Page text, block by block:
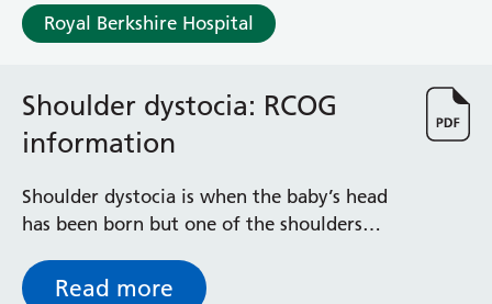
Kempton Day Bed Unit
Kennet and Loddon Wards
Marsh Ward
Maternity Assessment Unit
Medical Same Day Emergency Care (SDEC) Unit
Redlands Ward
Short Stay Unit
Sidmouth Ward
Sonning Ward
Royal Berkshire Hospital
Shoulder dystocia: RCOG
information
Shoulder dystocia is when the baby’s head
has been born but one of the shoulders
bone, delaying the birth of the baby’s body.
Read more